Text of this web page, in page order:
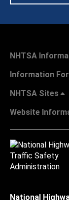
NHTSA
Information For
NHTSA Sites
Website
National